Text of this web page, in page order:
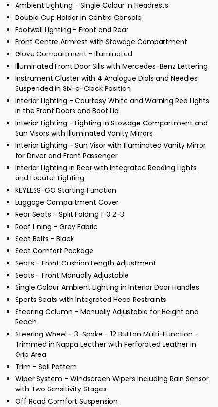
Ambient Lighting - Single Colour in Headrests
Double Cup Holder in Centre Console
Footwell Lighting - Front and Rear
Front Centre Armrest with Stowage Compartment
Glove Compartment - Illuminated
Illuminated Front Door Sills with Mercedes-Benz Lettering
Instrument Cluster with 4 Analogue Dials and Needles
Suspended in Six-o-Clock Position
Interior Lighting - Courtesy White and Warning Red Lights
in the Front Doors and Boot Lid
Interior Lighting - Lighting in Stowage Compartment and
Sun Visors with Illuminated Vanity Mirrors
Interior Lighting - Sun Visor with Illuminated Vanity Mirror
for Driver and Front Passenger
Interior Lighting in Rear with Integrated Reading Lights
and Locator Lighting
KEYLESS-GO Starting Function
Luggage Compartment Cover
Rear Seats - Split Folding 1-3 2-3
Roof Lining - Grey Fabric
Seat Belts - Black
Seat Comfort Package
Seats - Front Cushion Length Adjustment
Seats - Front Manually Adjustable
Single Colour Ambient Lighting in Interior Door Handles
Sports Seats with Integrated Head Restraints
Steering Column - Manually Adjustable for Height and
Reach
Steering Wheel - 3-Spoke - 12 Button Multi-Function -
Trimmed in Nappa Leather with Perforated Leather in
Grip Area
Trim - Sail Pattern
Wiper System - Windscreen Wipers Including Rain Sensor
with Two Sensitivity Stages
Off Road Comfort Suspension